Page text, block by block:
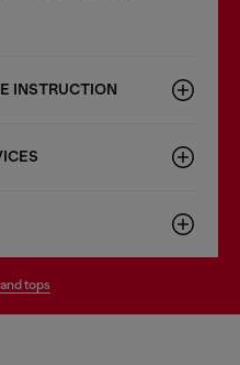
INSTRUCTION
tops